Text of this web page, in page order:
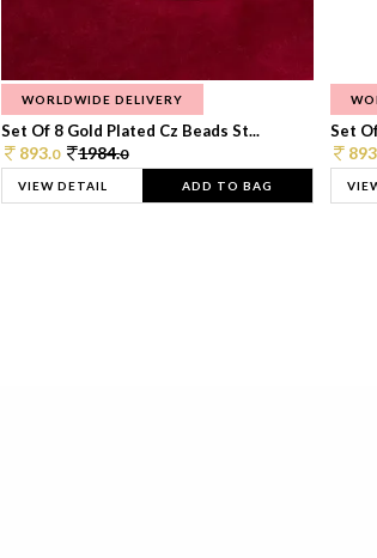
WORLDWIDE DELIVERY
Set Of 8 Gold Plated Cz Beads St...
893.0 1984.0
VIEW DETAIL ADD TO BAG
Set